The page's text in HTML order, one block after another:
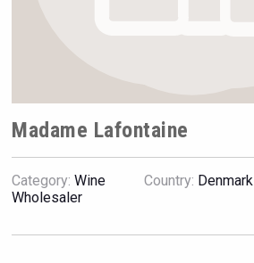
Amadio Wines
Madame Lafontaine
Category: Wine
Wholesaler
Country: Denmark